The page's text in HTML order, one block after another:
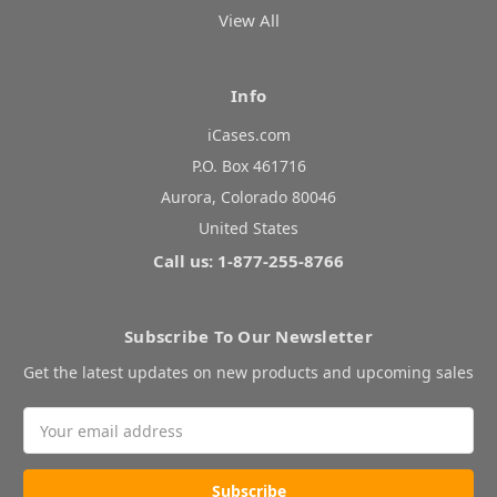
View All
Info
iCases.com
P.O. Box 461716
Aurora, Colorado 80046
United States
Call us: 1-877-255-8766
Subscribe To Our Newsletter
Get the latest updates on new products and upcoming sales
Address